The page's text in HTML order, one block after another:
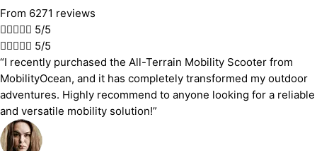
From 6271 reviews
 5/5
 5/5
“I recently purchased the All-Terrain Mobility Scooter from
MobilityOcean, and it has completely transformed my outdoor
adventures. Highly recommend to anyone looking for a reliable
and versatile mobility solution!”